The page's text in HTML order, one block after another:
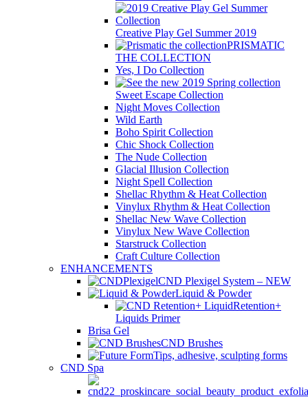
Creative Play Gel Summer 2019
PRISMATIC
THE COLLECTION
Yes, I Do Collection
Sweet Escape Collection
Night Moves Collection
Wild Earth
Boho Spirit Collection
Chic Shock Collection
The Nude Collection
Glacial Illusion Collection
Night Spell Collection
Shellac Rhythm & Heat Collection
Vinylux Rhythm & Heat Collection
Shellac New Wave Collection
Vinylux New Wave Collection
Starstruck Collection
Craft Culture Collection
ENHANCEMENTS
CND Plexigel System – NEW
Liquid & Powder
Retention+
Liquids Primer
Brisa Gel
CND Brushes
Tips, adhesive, sculpting forms
CND Spa